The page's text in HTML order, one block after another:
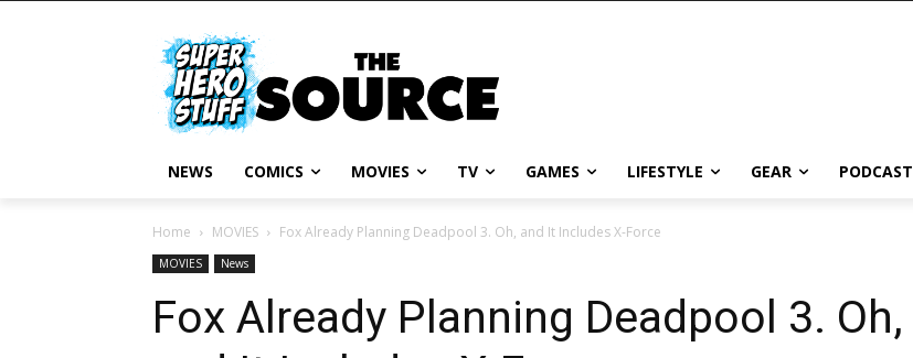
NEWS COMICS MOVIES TV GAMES LIFESTYLE GEAR PODCAST
Home MOVIES Fox Already Planning Deadpool 3. Oh, and It Includes X-Force
MOVIES News
Fox Already Planning Deadpool 3. Oh,